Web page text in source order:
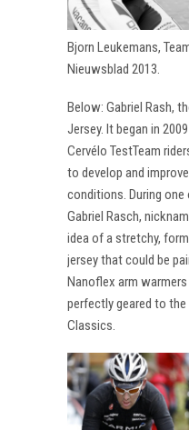
Bjorn Leukemans,
Nieuwsblad 2013.
Below: Gabriel Rash,
Jersey. It began in
Cervélo TestTeam
to develop and
conditions. During
Gabriel Rasch,
idea of a stretchy,
jersey that could be
Nanoflex arm
perfectly geared to
Classics.